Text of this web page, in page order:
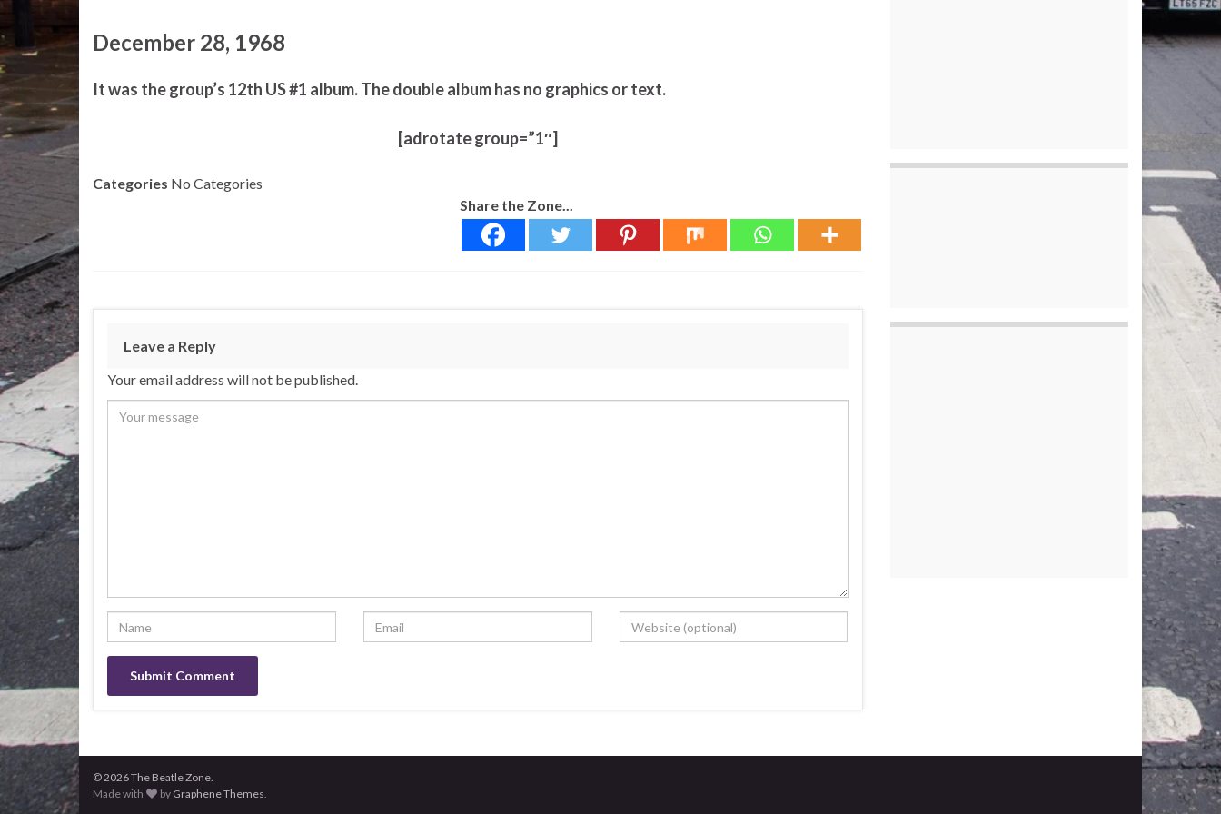
December 28, 1968
It was the group’s 12th US #1 album. The double album has no graphics or text.
[adrotate group=”1″]
Categories No Categories
Share the Zone...
Leave a Reply
Your email address will not be published.
© 2026 The Beatle Zone.
Made with
by Graphene Themes.